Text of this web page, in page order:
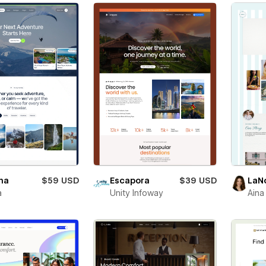
$59 USD
Escapora
$39 USD
Unity Infoway